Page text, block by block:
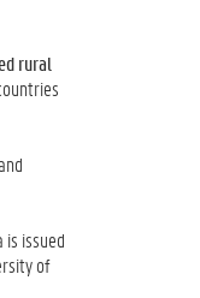
rural
issued
of